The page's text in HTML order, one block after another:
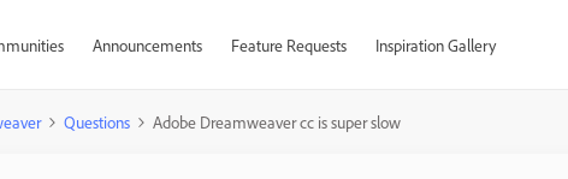
Announcements Feature Requests Inspiration Gallery
Questions Adobe Dreamweaver cc is super slow